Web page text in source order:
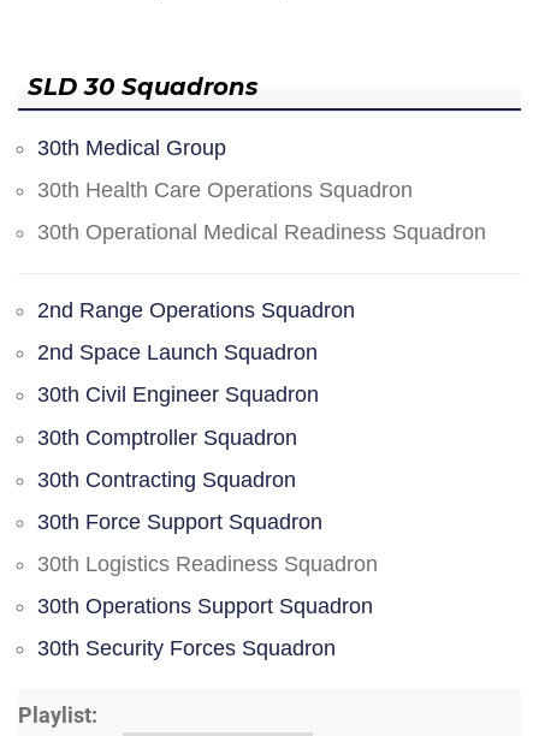
SLD 30 Squadrons
30th Medical Group
30th Health Care Operations Squadron
30th Operational Medical Readiness Squadron
2nd Range Operations Squadron
2nd Space Launch Squadron
30th Civil Engineer Squadron
30th Comptroller Squadron
30th Contracting Squadron
30th Force Support Squadron
30th Logistics Readiness Squadron
30th Operations Support Squadron
30th Security Forces Squadron
Playlist: